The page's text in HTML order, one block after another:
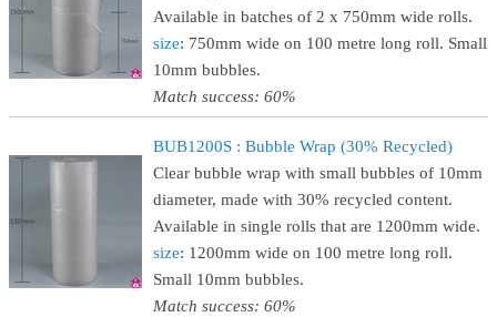
Available in batches of 2 x 750mm wide rolls.
size: 750mm wide on 100 metre long roll. Small
10mm bubbles.
Match success: 60%
BUB1200S : Bubble Wrap (30% Recycled)
Clear bubble wrap with small bubbles of 10mm
diameter, made with 30% recycled content.
Available in single rolls that are 1200mm wide.
size: 1200mm wide on 100 metre long roll.
Small 10mm bubbles.
Match success: 60%